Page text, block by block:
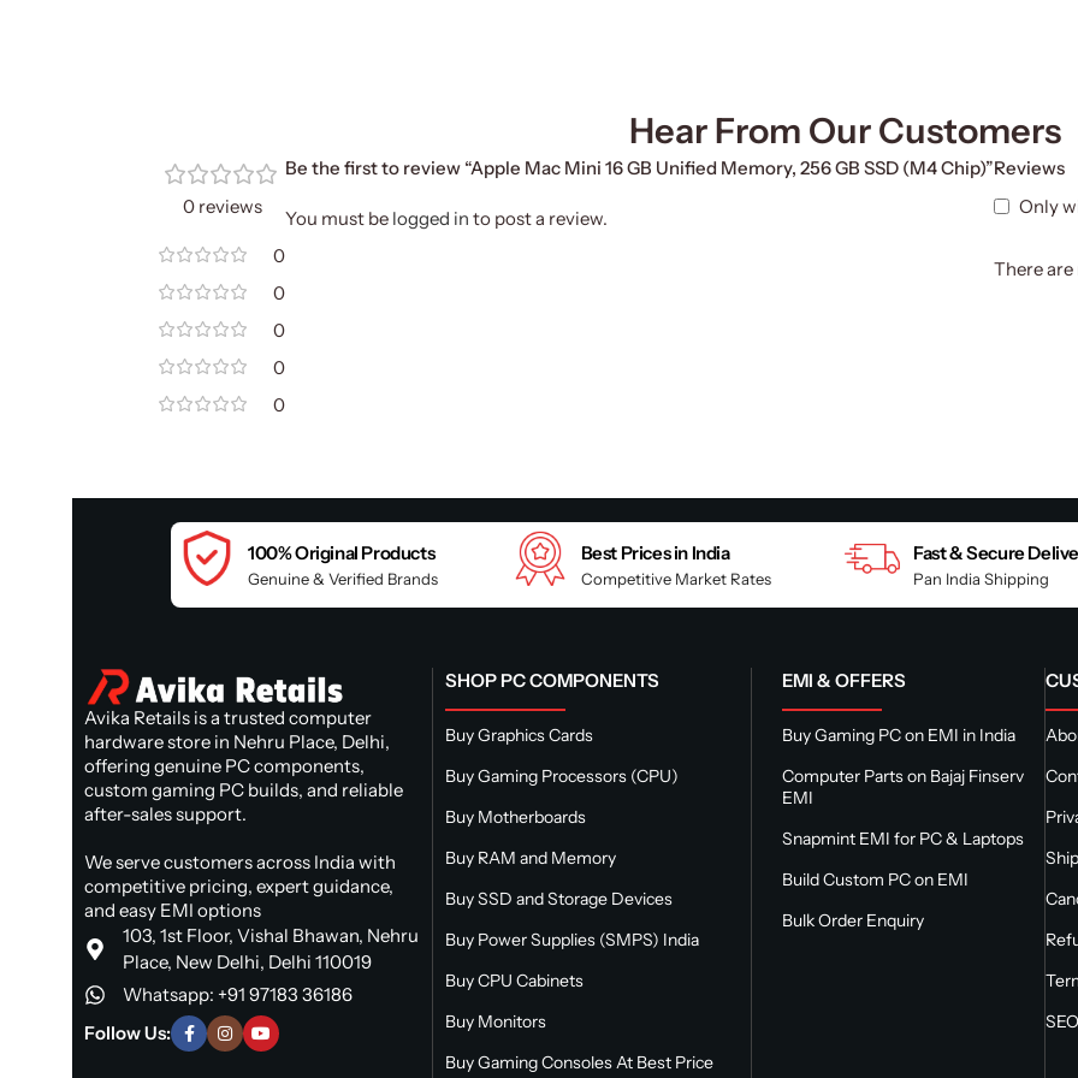
Hear From Our Customers
0 reviews
0
0
0
0
0
Reviews
Only
There
Be the first to review “Apple Mac Mini 16 GB Unified Memory, 256 GB SSD (M4 Chip)”
You must be logged in to post a review.
100% Original Products
Genuine & Verified Brands
Best Prices in India
Competitive Market Rates
Fast & Secure
Pan India Shipping
Avika Retails is a trusted computer
hardware store in Nehru Place, Delhi,
offering genuine PC components,
custom gaming PC builds, and reliable
after-sales support.
We serve customers across India with
competitive pricing, expert guidance,
and easy EMI options
103, 1st Floor, Vishal Bhawan, Nehru
Place, New Delhi, Delhi 110019
Whatsapp: +91 97183 36186
Follow Us:
SHOP PC COMPONENTS
Buy Graphics Cards
Buy Gaming Processors (CPU)
Buy Motherboards
Buy RAM and Memory
Buy SSD and Storage Devices
Buy Power Supplies (SMPS) India
Buy CPU Cabinets
Buy Monitors
Buy Gaming Consoles At Best Price
EMI & OFFERS
Buy Gaming PC on EMI in India
Computer Parts on Bajaj Finserv
EMI
Snapmint EMI for PC & Laptops
Build Custom PC on EMI
Bulk Order Enquiry